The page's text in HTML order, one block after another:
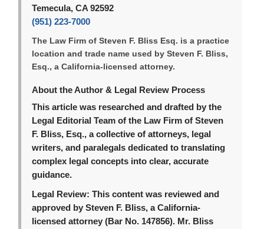
Temecula, CA 92592
(951) 223-7000
The Law Firm of Steven F. Bliss Esq. is a practice
location and trade name used by Steven F. Bliss,
Esq., a California-licensed attorney.
About the Author & Legal Review Process
This article was researched and drafted by the
Legal Editorial Team of the Law Firm of Steven
F. Bliss, Esq., a collective of attorneys, legal
writers, and paralegals dedicated to translating
complex legal concepts into clear, accurate
guidance.
Legal Review: This content was reviewed and
approved by Steven F. Bliss, a California-
licensed attorney (Bar No. 147856). Mr. Bliss